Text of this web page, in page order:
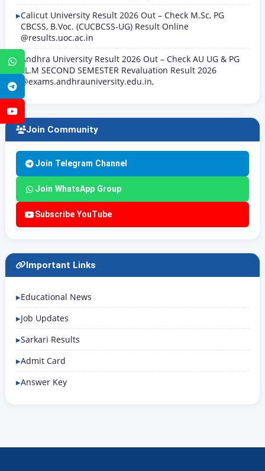
WhatsApp
Telegram
Calicut University Result 2026 Out – Check M.Sc, PG
CBCSS, B.Voc. (CUCBCSS-UG) Result Online
@results.uoc.ac.in
Andhra University Result 2026 Out – Check AU UG & PG
LL.M SECOND SEMESTER Revaluation Result 2026
@exams.andhrauniversity.edu.in,
Join Community
Join Telegram Channel
Join WhatsApp Group
Subscribe YouTube
Important Links
Educational News
Job Updates
Sarkari Results
Admit Card
Answer Key